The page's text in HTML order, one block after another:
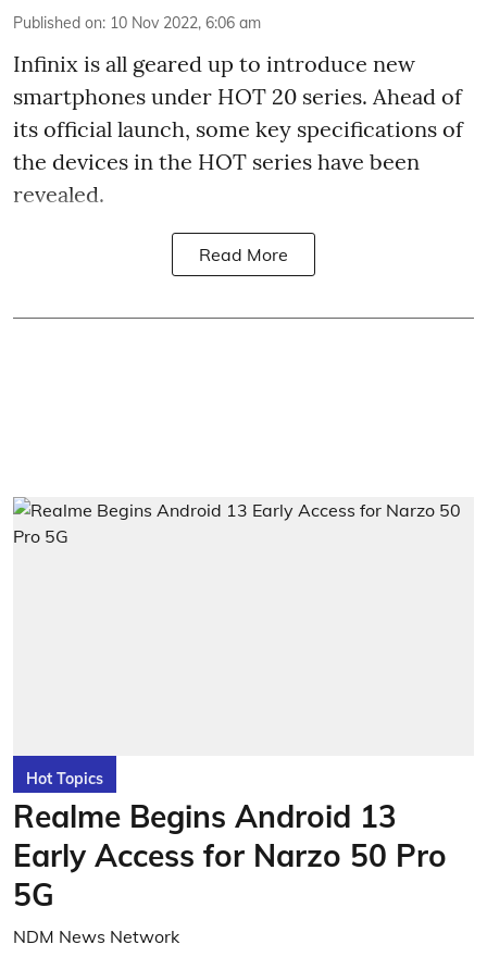
Published on: 10 Nov 2022, 6:06 am
Infinix is all geared up to introduce new
smartphones under HOT 20 series. Ahead of
its official launch, some key specifications of
the devices in the HOT series have been
revealed.
Read More
Hot Topics
Realme Begins Android 13
Early Access for Narzo 50 Pro
5G
NDM News Network